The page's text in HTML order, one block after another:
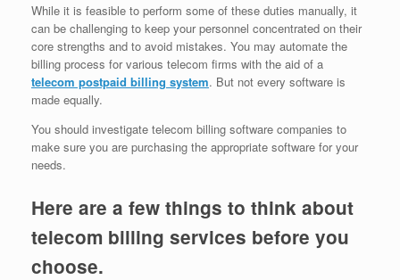
While it is feasible to perform some of these duties manually, it
can be challenging to keep your personnel concentrated on their
core strengths and to avoid mistakes. You may automate the
billing process for various telecom firms with the aid of a
telecom postpaid billing system. But not every software is
made equally.
You should investigate telecom billing software companies to
make sure you are purchasing the appropriate software for your
needs.
Here are a few things to think about
telecom billing services before you
choose.